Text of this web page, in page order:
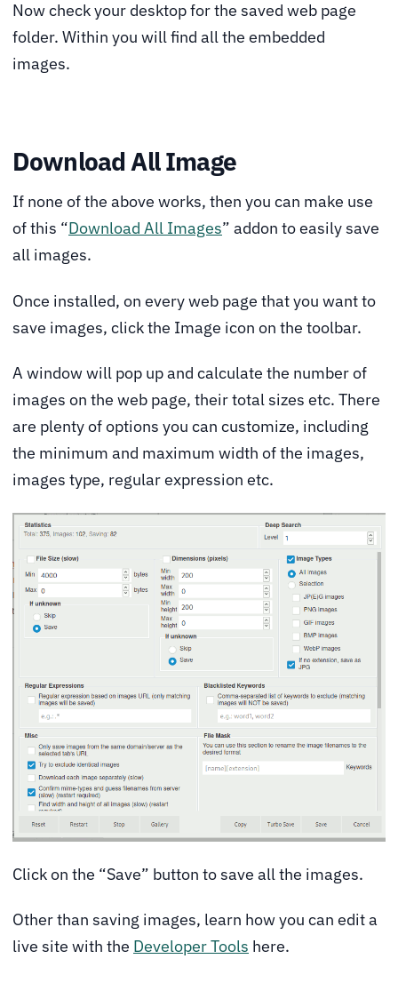
Now check your desktop for the saved web page
folder. Within you will find all the embedded
images.
Download All Image
If none of the above works, then you can make use
of this “Download All Images” addon to easily save
all images.
Once installed, on every web page that you want to
save images, click the Image icon on the toolbar.
A window will pop up and calculate the number of
images on the web page, their total sizes etc. There
are plenty of options you can customize, including
the minimum and maximum width of the images,
images type, regular expression etc.
Click on the “Save” button to save all the images.
Other than saving images, learn how you can edit a
live site with the Developer Tools here.